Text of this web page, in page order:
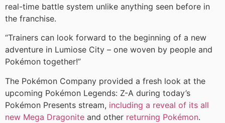
real-time battle system unlike anything seen before in
the franchise.
“Trainers can look forward to the beginning of a new
adventure in Lumiose City – one woven by people and
Pokémon together!”
The Pokémon Company provided a fresh look at the
upcoming Pokémon Legends: Z-A during today’s
Pokémon Presents stream, including a reveal of its all
new Mega Dragonite and other returning Pokémon.